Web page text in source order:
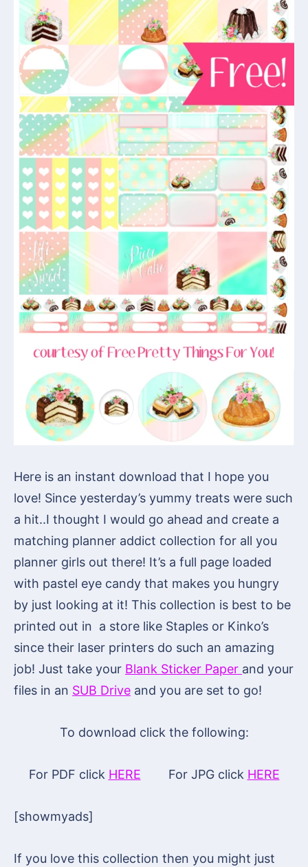
Here is an instant download that I hope you
love! Since yesterday’s yummy treats were such
a hit..I thought I would go ahead and create a
matching planner addict collection for all you
planner girls out there! It’s a full page loaded
with pastel eye candy that makes you hungry
by just looking at it! This collection is best to be
printed out in a store like Staples or Kinko’s
since their laser printers do such an amazing
job! Just take your Blank Sticker Paper and your
files in an SUB Drive and you are set to go!
To download click the following:
For PDF click HERE For JPG click HERE
[showmyads]
If you love this collection then you might just